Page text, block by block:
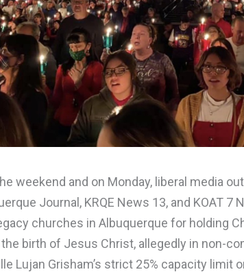
weekend and on Monday, liberal media
Journal, KRQE News 13, and KOAT 7
churches in Albuquerque for holding
birth of Jesus Christ, allegedly in non-
Lujan Grisham’s strict 25% capacity limit